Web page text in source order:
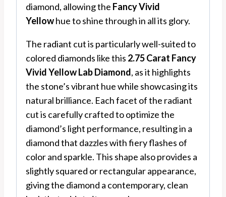
diamond, allowing the Fancy Vivid
Yellowhue to shine through in all its glory.
The radiant cut is particularly well-suited to
colored diamonds like this 2.75 Carat Fancy
Vivid Yellow Lab Diamond, as it highlights
the stone’s vibrant hue while showcasing its
natural brilliance. Each facet of the radiant
cut is carefully crafted to optimize the
diamond’s light performance, resulting in a
diamond that dazzles with fiery flashes of
color and sparkle. This shape also provides a
slightly squared or rectangular appearance,
giving the diamond a contemporary, clean